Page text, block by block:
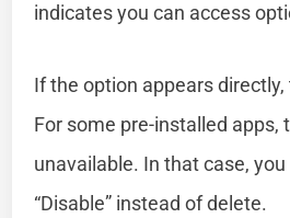
indicates you can access
If the option appears directly,
For some pre-installed apps,
unavailable. In that case,
“Disable” instead of delete.